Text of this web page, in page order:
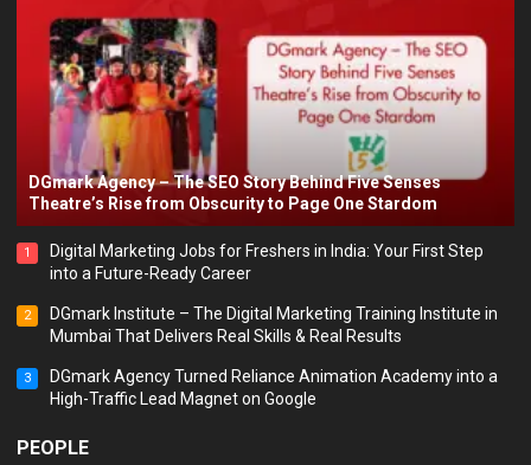
DGmark Agency – The SEO Story Behind Five Senses
Theatre’s Rise from Obscurity to Page One Stardom
1
Digital Marketing Jobs for Freshers in India: Your First Step
into a Future-Ready Career
2
DGmark Institute – The Digital Marketing Training Institute in
Mumbai That Delivers Real Skills & Real Results
3
DGmark Agency Turned Reliance Animation Academy into a
High-Traffic Lead Magnet on Google
PEOPLE